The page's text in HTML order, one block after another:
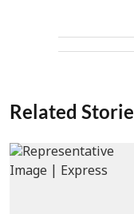
Related